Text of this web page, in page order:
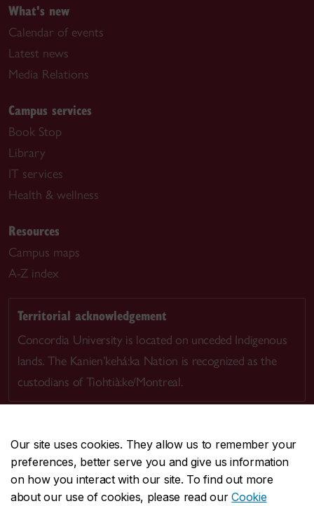
Our site uses cookies. They allow us to remember your
preferences, better serve you and give us information
on how you interact with our site. To find out more
about our use of cookies, please read ourCookie
What's new
Calendar of events
Latest news
Media Relations
Campus services
Book Stop
Library
IT services
Health & wellness
Resources
Campus maps
A-Z index
Territorial acknowledgement
Concordia University is located on unceded Indigenous
lands. The Kanien’kehá:ka Nation is recognized as the
custodians of Tiohtià:ke/Montreal.
CENTRAL514-848-2424
EMERGENCY514-848-3717